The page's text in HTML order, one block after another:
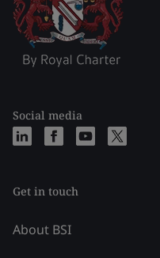
Social media
Get in touch
About BSI